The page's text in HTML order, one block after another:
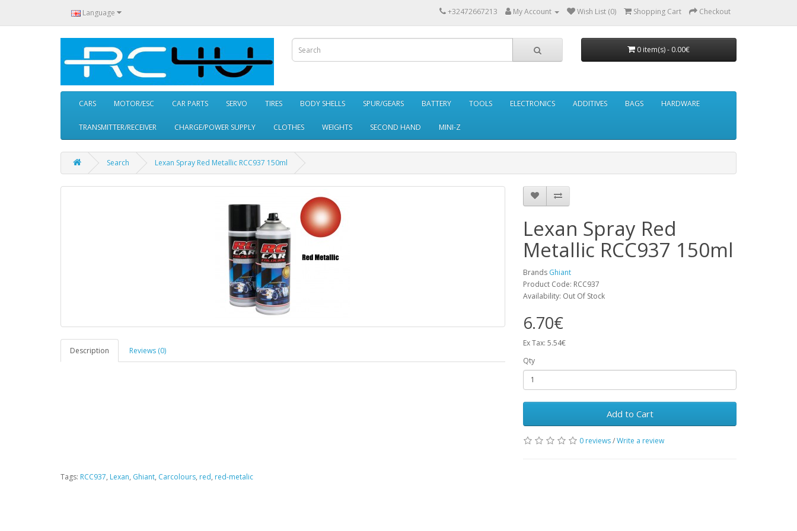
Language +32472667213 My Account Wish List (0) Shopping Cart Checkout
0 item(s) - 0.00€
CARS MOTOR/ESC CAR PARTS SERVO TIRES BODY SHELLS SPUR/GEARS BATTERY TOOLS ELECTRONICS ADDITIVES BAGS HARDWARE
TRANSMITTER/RECEIVER CHARGE/POWER SUPPLY CLOTHES WEIGHTS SECOND HAND MINI-Z
Search Lexan Spray Red Metallic RCC937 150ml
Description Reviews (0)
Lexan Spray Red
Metallic RCC937 150ml
Brands Ghiant
Product Code: RCC937
Availability: Out Of Stock
6.70€
Ex Tax: 5.54€
Qty
Add to Cart
0 reviews/Write a review
Tags: RCC937, Lexan, Ghiant, Carcolours, red, red-metalic